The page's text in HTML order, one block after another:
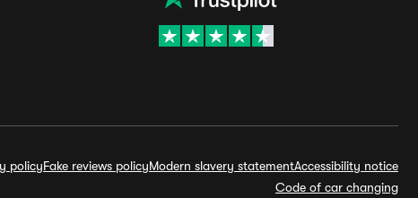
policyFake reviews policyModern slavery statementAccessibility notice
Code of car changing